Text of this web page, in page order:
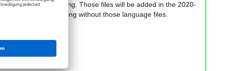
files are missing. Those files will be added in the 2020-
with Visual Scripting without those language files.